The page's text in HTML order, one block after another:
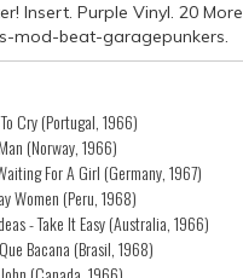
Insert. Purple Vinyl. 20 More
mod-beat-garagepunkers.
Cry (Portugal, 1966)
(Norway, 1966)
For A Girl (Germany, 1967)
Women (Peru, 1968)
- Take It Easy (Australia, 1966)
Bacana (Brasil, 1968)